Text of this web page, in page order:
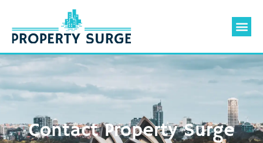
Contact Property Surge